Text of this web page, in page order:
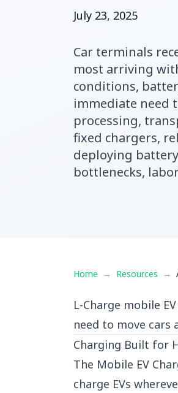
July 23, 2025
Car terminals
most arriving
conditions,
immediate need
processing,
fixed chargers,
deploying
bottlenecks,
Home → Resources →
L-Charge mobile
need to move
Charging Built for
The Mobile EV
charge EVs